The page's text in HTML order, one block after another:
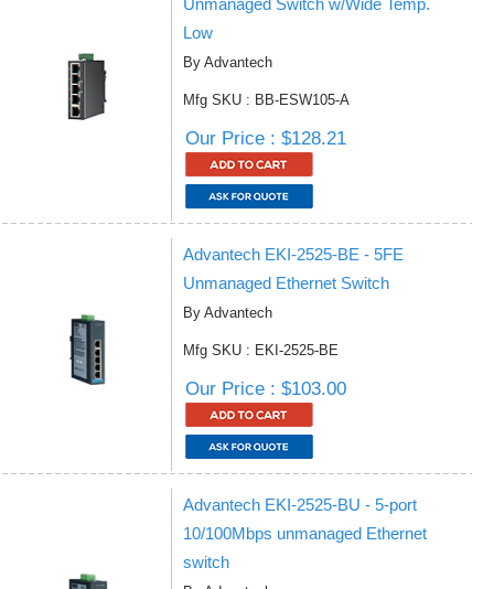
Unmanaged Switch w/Wide Temp.
Low
By Advantech
Mfg SKU : BB-ESW105-A
Our Price : $128.21
Advantech EKI-2525-BE - 5FE
Unmanaged Ethernet Switch
By Advantech
Mfg SKU : EKI-2525-BE
Our Price : $103.00
Advantech EKI-2525-BU - 5-port
10/100Mbps unmanaged Ethernet
switch